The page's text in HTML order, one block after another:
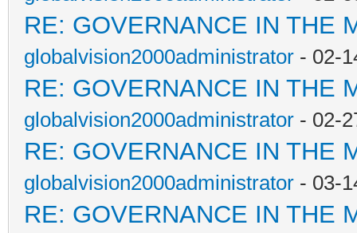
RE: GOVERNANCE IN THE
globalvision2000administrator - 02-
RE: GOVERNANCE IN THE
globalvision2000administrator - 02-
RE: GOVERNANCE IN THE
globalvision2000administrator - 03-
RE: GOVERNANCE IN THE